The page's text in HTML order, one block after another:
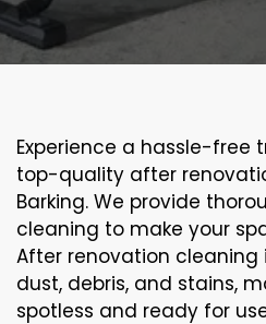
Experience a hassle-free
top-quality after
Barking. We provide
cleaning to make your
After renovation cleaning
dust, debris, and stains,
spotless and ready for